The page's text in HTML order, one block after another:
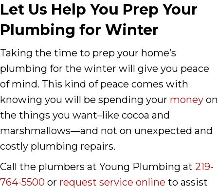
Let Us Help You Prep Your
Plumbing for Winter
Taking the time to prep your home’s
plumbing for the winter will give you peace
of mind. This kind of peace comes with
knowing you will be spending your money on
the things you want–like cocoa and
marshmallows––and not on unexpected and
costly plumbing repairs.
Call the plumbers at Young Plumbing at 219-
764-5500 or request service online to assist